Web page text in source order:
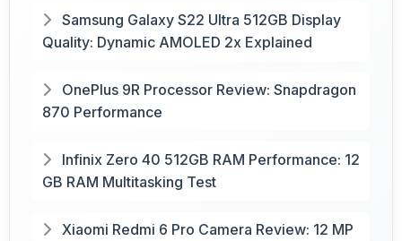
Samsung Galaxy S22 Ultra 512GB Display
Quality: Dynamic AMOLED 2x Explained
OnePlus 9R Processor Review: Snapdragon
870 Performance
Infinix Zero 40 512GB RAM Performance: 12
GB RAM Multitasking Test
Xiaomi Redmi 6 Pro Camera Review: 12 MP